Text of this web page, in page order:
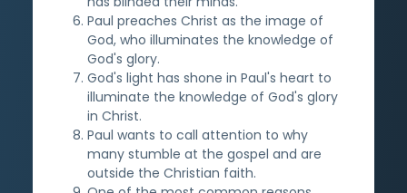
Paul preaches Christ as the image of
God, who illuminates the knowledge of
God's glory.
God's light has shone in Paul's heart to
illuminate the knowledge of God's glory
in Christ.
Paul wants to call attention to why
many stumble at the gospel and are
outside the Christian faith.